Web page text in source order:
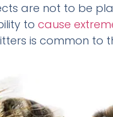
are not to be
to cause
is common to